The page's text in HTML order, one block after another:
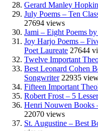
Gerard Manley
July Poems – Ten
27694 views
Jami – Eight Poems
Joy Harjo Poems –
Poet Laureate 27644
Twelve Important
Best Leonard Cohen
Songwriter 22935
Fifteen Important
Robert Frost – 5
Henri Nouwen Books
22070 views
St. Augustine – Best